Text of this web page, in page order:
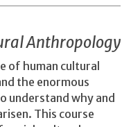
Anthropology
of human cultural
the enormous
understand why and
This course